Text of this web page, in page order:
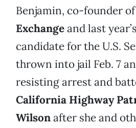
Benjamin, co-founder of
Exchangeand last year’s
candidate for the U.S.
thrown into jail Feb. 7
resisting arrest and
California Highway
Wilsonafter she and